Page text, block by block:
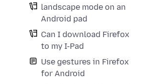
landscape mode on an
Android pad
Can I download Firefox
to my I-Pad
Use gestures in Firefox
for Android